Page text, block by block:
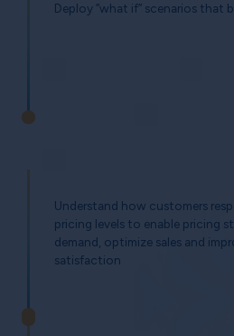
Deploy ”what if” scenarios
Understand how customers
pricing levels to enable pricing
demand, optimize sales and
satisfaction